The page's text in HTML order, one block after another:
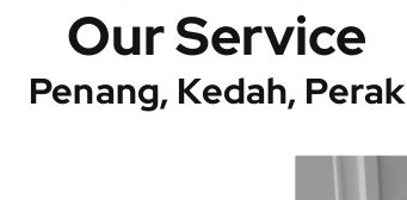
Our Service
Penang, Kedah, Perak